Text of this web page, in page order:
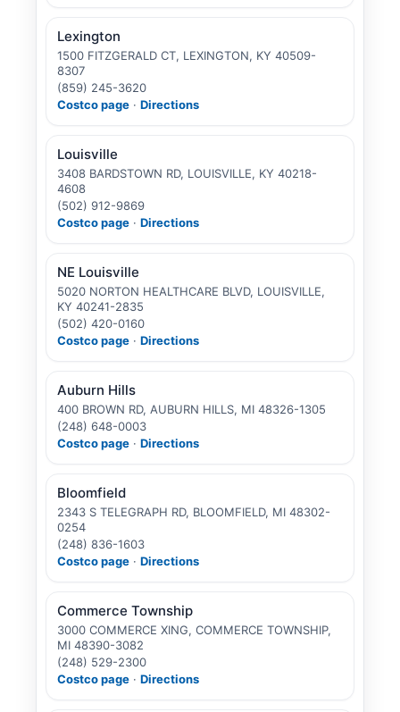
Lexington
1500 FITZGERALD CT, LEXINGTON, KY 40509-
8307
(859) 245-3620
Costco page · Directions
Louisville
3408 BARDSTOWN RD, LOUISVILLE, KY 40218-
4608
(502) 912-9869
Costco page · Directions
NE Louisville
5020 NORTON HEALTHCARE BLVD, LOUISVILLE,
KY 40241-2835
(502) 420-0160
Costco page · Directions
Auburn Hills
400 BROWN RD, AUBURN HILLS, MI 48326-1305
(248) 648-0003
Costco page · Directions
Bloomfield
2343 S TELEGRAPH RD, BLOOMFIELD, MI 48302-
0254
(248) 836-1603
Costco page · Directions
Commerce Township
3000 COMMERCE XING, COMMERCE TOWNSHIP,
MI 48390-3082
(248) 529-2300
Costco page · Directions